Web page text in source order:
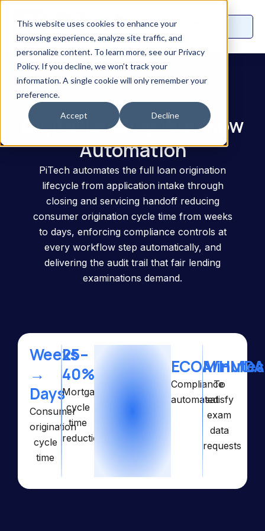
This website uses cookies to enhance your
browsing experience, analyze site traffic, and
personalize content. To learn more, see our Privacy
Policy. If you decline, we won’t track your
information. A single cookie will only remember your
preference.
Accept Decline
UseCase
Digital Lending Workflow
Automation
PiTech automates the full loan origination
lifecycle from application intake through
closing and servicing handoff reducing
consumer origination cycle time from weeks
to days, enforcing compliance controls at
every workflow step automatically, and
delivering the audit trail that fair lending
examinations demand.
Weeks
→
Days
Consumer
origination
cycle
time
25–
40%
Mortgage
cycle
time
reduction
ECOA/HMDA
Compliance
automated
Minutes
To
satisfy
exam
data
requests